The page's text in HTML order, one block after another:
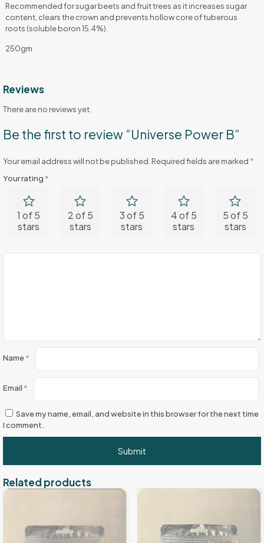
Recommended for sugar beets and fruit trees as it increases sugar
content, clears the crown and prevents hollow core of tuberous
roots (soluble boron 15.4%).
250gm
Reviews
There are no reviews yet.
Be the first to review “Universe Power B”
Your email address will not be published. Required fields are marked *
Your rating *
1 of 5
stars
2 of 5
stars
3 of 5
stars
4 of 5
stars
5 of 5
stars
Name*
Email *
Save my name, email, and website in this browser for the next time
I comment.
Related products